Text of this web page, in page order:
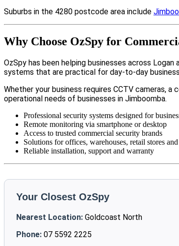
Suburbs in the 4280 postcode area include
Why Choose OzSpy for
OzSpy has been helping businesses across
systems that are practical for day-to-day
Whether your business requires CCTV cameras,
operational needs of businesses in Jimboomba.
Professional security systems designed for
Remote monitoring via smartphone or desktop
Access to trusted commercial security brands
Solutions for offices, warehouses, retail stores
Reliable installation, support and warranty
Your Closest OzSpy
Nearest Location: Goldcoast North
Phone: 07 5592 2225